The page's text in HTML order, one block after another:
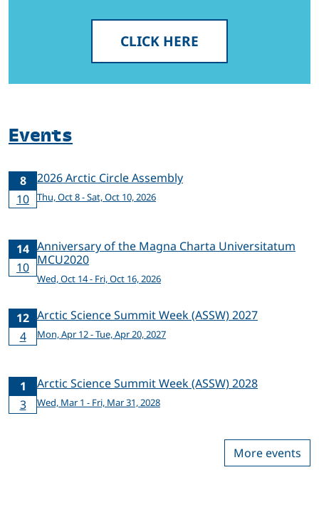
CLICK HERE
Events
8
10
2026 Arctic Circle Assembly
Thu, Oct 8 - Sat, Oct 10, 2026
14
10
Anniversary of the Magna Charta Universitatum
MCU2020
Wed, Oct 14 - Fri, Oct 16, 2026
12
4
Arctic Science Summit Week (ASSW) 2027
Mon, Apr 12 - Tue, Apr 20, 2027
1
3
Arctic Science Summit Week (ASSW) 2028
Wed, Mar 1 - Fri, Mar 31, 2028
More events